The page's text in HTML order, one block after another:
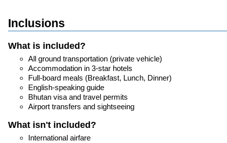
Inclusions
What is included?
All ground transportation (private vehicle)
Accommodation in 3-star hotels
Full-board meals (Breakfast, Lunch, Dinner)
English-speaking guide
Bhutan visa and travel permits
Airport transfers and sightseeing
What isn't included?
International airfare